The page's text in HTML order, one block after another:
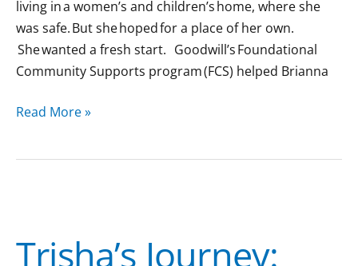
living in a women’s and children’s home, where she
was safe. But she hoped for a place of her own.
She wanted a fresh start. Goodwill’s Foundational
Community Supports program (FCS) helped Brianna
Read More »
Trisha’s Journey:
Breaking